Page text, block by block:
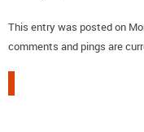
This entry was posted on
comments and pings are